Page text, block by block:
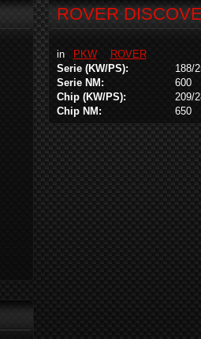
ROVER
in PKW
ROVER
Serie (KW/PS):
188/
Serie NM:
600
Chip (KW/PS):
209/
Chip NM:
650